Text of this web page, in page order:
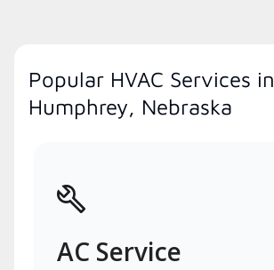
Popular HVAC Services in
Humphrey, Nebraska
AC Service